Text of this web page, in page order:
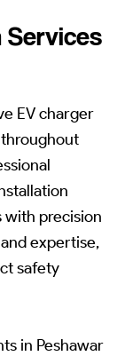
EV charger
with precision
expertise,
safety
in Peshawar